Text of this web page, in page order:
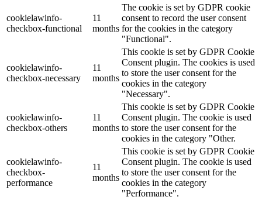
cookielawinfo-
checkbox-functional
11
months
The cookie is set by GDPR cookie
consent to record the user consent
for the cookies in the category
"Functional".
cookielawinfo-
checkbox-necessary
11
months
This cookie is set by GDPR Cookie
Consent plugin. The cookies is used
to store the user consent for the
cookies in the category
"Necessary".
cookielawinfo-
checkbox-others
11
months
This cookie is set by GDPR Cookie
Consent plugin. The cookie is used
to store the user consent for the
cookies in the category "Other.
cookielawinfo-
checkbox-
performance
11
months
This cookie is set by GDPR Cookie
Consent plugin. The cookie is used
to store the user consent for the
cookies in the category
"Performance".